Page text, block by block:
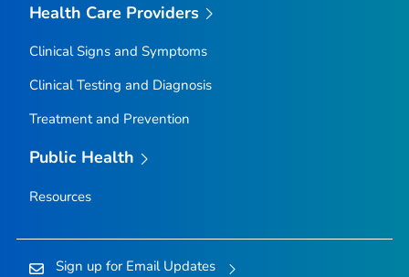
Health Care Providers
Clinical Signs and Symptoms
Clinical Testing and Diagnosis
Treatment and Prevention
Public Health
Resources
Sign up for Email Updates